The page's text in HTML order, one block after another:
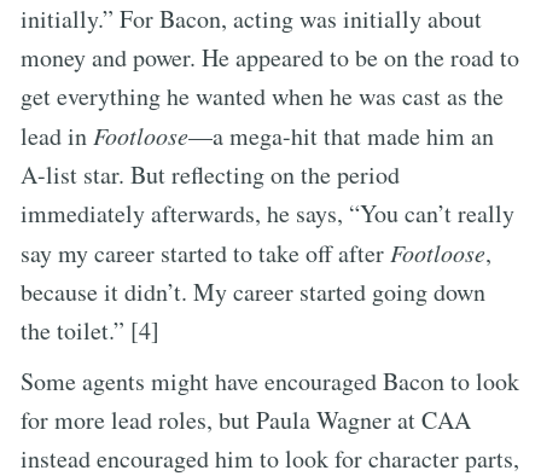
initially.” For Bacon, acting was initially about
money and power. He appeared to be on the road to
get everything he wanted when he was cast as the
lead in Footloose—a mega-hit that made him an
A-list star. But reflecting on the period
immediately afterwards, he says, “You can’t really
say my career started to take off after Footloose,
because it didn’t. My career started going down
the toilet.” [4]
Some agents might have encouraged Bacon to look
for more lead roles, but Paula Wagner at CAA
instead encouraged him to look for character parts,